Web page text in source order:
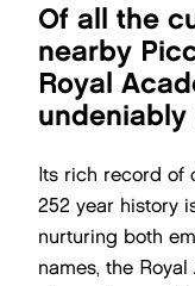
Of all the
nearby
Royal
Its rich record of
252 year history
nurturing both
names, the